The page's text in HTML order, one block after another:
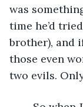
was
time he’d
brother), and
those even
two evils.